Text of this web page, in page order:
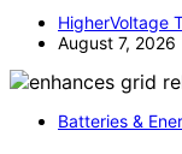
HigherVoltage
August 7, 2026
Batteries &